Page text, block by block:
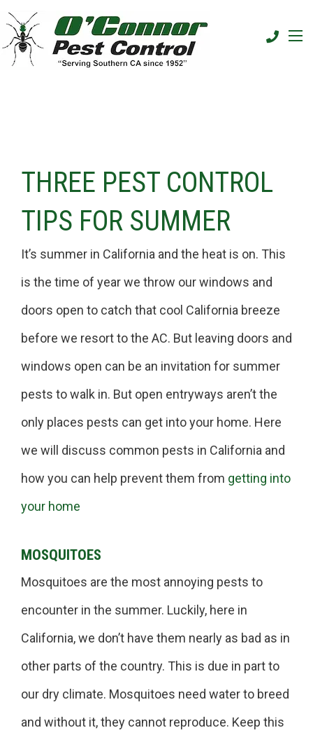
THREE PEST CONTROL
TIPS FOR SUMMER
It’s summer in California and the heat is on. This
is the time of year we throw our windows and
doors open to catch that cool California breeze
before we resort to the AC. But leaving doors and
windows open can be an invitation for summer
pests to walk in. But open entryways aren’t the
only places pests can get into your home. Here
we will discuss common pests in California and
how you can help prevent them from getting into
your home
MOSQUITOES
Mosquitoes are the most annoying pests to
encounter in the summer. Luckily, here in
California, we don’t have them nearly as bad as in
other parts of the country. This is due in part to
our dry climate. Mosquitoes need water to breed
and without it, they cannot reproduce. Keep this